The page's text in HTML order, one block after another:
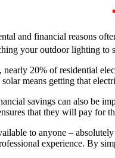
and financial reasons
your outdoor lighting
20% of residential
means getting that
savings can also be
that they will pay for
to anyone –
experience. By